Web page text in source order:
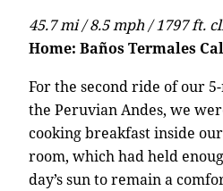
45.7 mi / 8.5 mph / 1797 ft.
Home: Baños Termales
For the second ride of our
the Peruvian Andes, we
cooking breakfast inside
room, which had held
day’s sun to remain a